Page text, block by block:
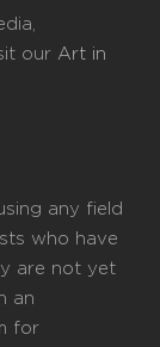
our Art in
any field
who have
are not yet
an
for